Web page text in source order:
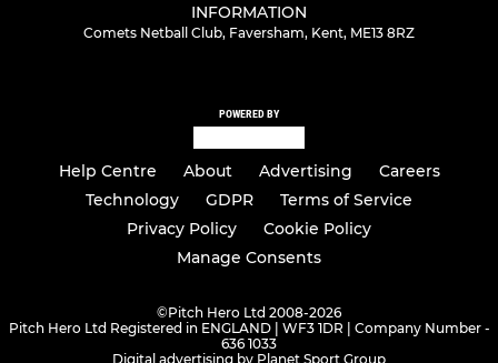
INFORMATION
Comets Netball Club, Faversham, Kent, ME13 8RZ
POWERED BY
Help Centre About Advertising
Careers
Technology
GDPR
Terms of Service
Privacy Policy
Cookie Policy
Manage Consents
©Pitch Hero Ltd 2008-2026
Pitch Hero Ltd Registered in ENGLAND | WF3 1DR | Company Number -
636 1033
Digital advertising by Planet Sport Group